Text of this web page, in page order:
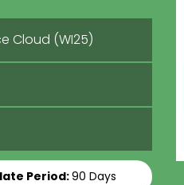
Cloud (WI25)
Period:90 Days